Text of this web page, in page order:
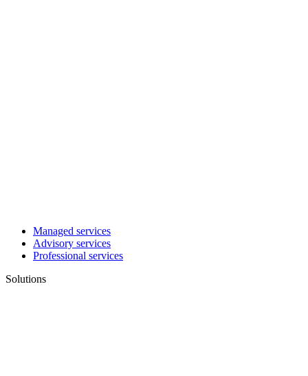
Managed services
Advisory services
Professional services
Solutions